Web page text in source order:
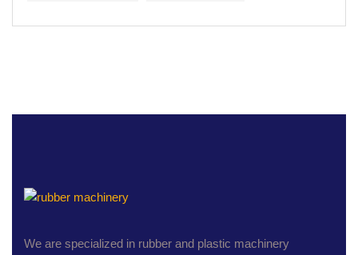
We are specialized in rubber and plastic machinery